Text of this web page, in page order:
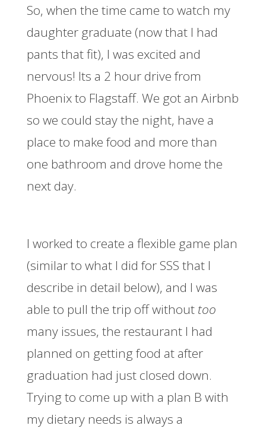
So, when the time came to watch my
daughter graduate (now that I had
pants that fit), I was excited and
nervous! Its a 2 hour drive from
Phoenix to Flagstaff. We got an Airbnb
so we could stay the night, have a
place to make food and more than
one bathroom and drove home the
next day.
I worked to create a flexible game plan
(similar to what I did for SSS that I
describe in detail below), and I was
able to pull the trip off without too
many issues, the restaurant I had
planned on getting food at after
graduation had just closed down.
Trying to come up with a plan B with
my dietary needs is always a